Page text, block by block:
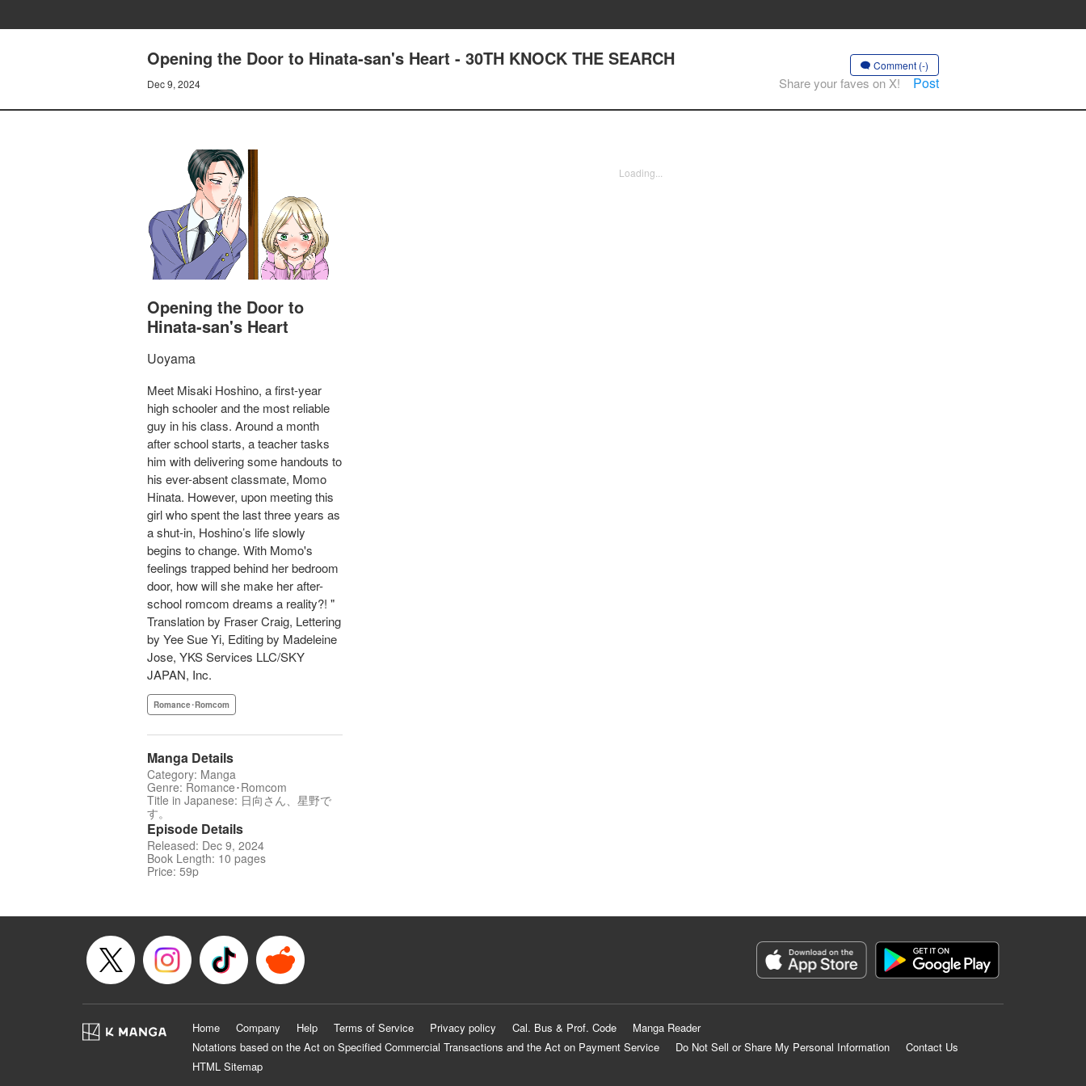
Opening the Door to Hinata-san's Heart - 30TH KNOCK THE SEARCH
Dec 9, 2024
Comment (-)
Share your faves on X! Post
Opening the Door to
Hinata-san's Heart
Uoyama
Meet Misaki Hoshino, a first-year
high schooler and the most reliable
guy in his class. Around a month
after school starts, a teacher tasks
him with delivering some handouts to
his ever-absent classmate, Momo
Hinata. However, upon meeting this
girl who spent the last three years as
a shut-in, Hoshino’s life slowly
begins to change. With Momo's
feelings trapped behind her bedroom
door, how will she make her after-
school romcom dreams a reality?! "
Translation by Fraser Craig, Lettering
by Yee Sue Yi, Editing by Madeleine
Jose, YKS Services LLC/SKY
JAPAN, Inc.
Romance･Romcom
Manga Details
Category: Manga
Genre: Romance･Romcom
Title in Japanese: 日向さん、星野で
す。
Episode Details
Released: Dec 9, 2024
Book Length: 10 pages
Price: 59p
Loading...
Home Company Help Terms of Service Privacy policy Cal. Bus & Prof. Code
Manga Reader
Notations based on the Act on Specified Commercial Transactions and the Act on Payment Service
Do Not Sell or Share My Personal Information
Contact Us
HTML Sitemap